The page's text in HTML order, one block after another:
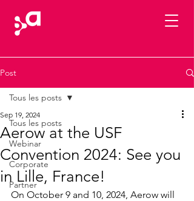
Post
Tous les posts
Webinar
Corporate
Partner
Tous les posts
Aerow at the USF
Convention 2024: See you
in Lille, France!
Sep 19, 2024
On October 9 and 10, 2024, Aerow will